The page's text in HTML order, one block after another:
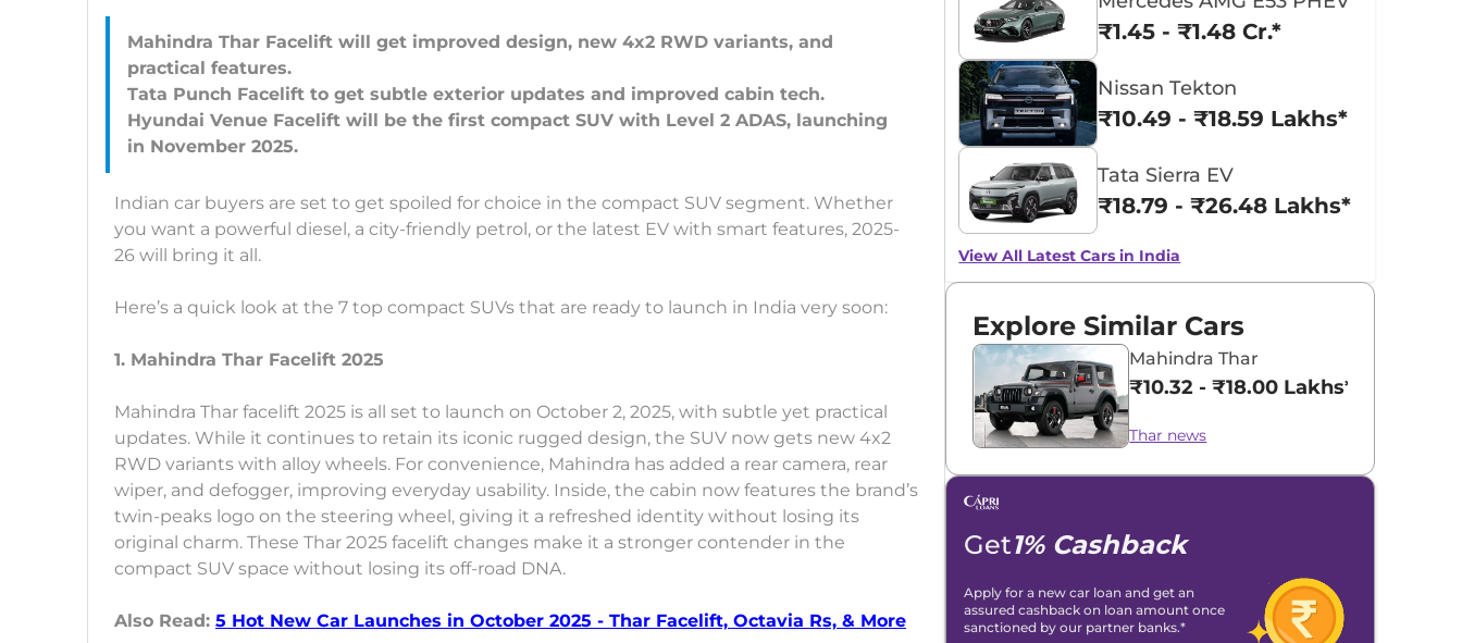
Mahindra Thar Facelift will get improved design, new 4x2 RWD variants, and
practical features.
Tata Punch Facelift to get subtle exterior updates and improved cabin tech.
Hyundai Venue Facelift will be the first compact SUV with Level 2 ADAS, launching
Indian car buyers are set to get spoiled for choice in the compact SUV segment. Whether
you want a powerful diesel, a city-friendly petrol, or the latest EV with smart features, 2025-
26 will bring it all.
Here’s a quick look at the 7 top compact SUVs that are ready to launch in India very soon:
1. Mahindra Thar Facelift 2025
Mahindra Thar facelift 2025 is all set to launch on October 2, 2025, with subtle yet practical
updates. While it continues to retain its iconic rugged design, the SUV now gets new 4x2
RWD variants with alloy wheels. For convenience, Mahindra has added a rear camera, rear
wiper, and defogger, improving everyday usability. Inside, the cabin now features the brand’s
twin-peaks logo on the steering wheel, giving it a refreshed identity without losing its
original charm. These Thar 2025 facelift changes make it a stronger contender in the
compact SUV space without losing its off-road DNA.
Also Read: 5 Hot New Car Launches in October 2025 - Thar Facelift, Octavia Rs, & More
₹1.45 - ₹1.48 Cr.*
Nissan Tekton
₹10.49 - ₹18.59 Lakhs*
Tata Sierra EV
₹18.79 - ₹26.48 Lakhs*
View All Latest Cars in India
Explore Similar Cars
Mahindra Thar
₹10.32 - ₹18.00 Lakhs*
Thar news
Get1% Cashback
Apply for a new car loan and get an
assured cashback on loan amount once
sanctioned by our partner banks.*